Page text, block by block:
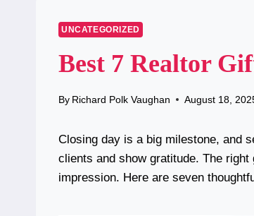
UNCATEGORIZED
Best 7 Realtor
By Richard Polk Vaughan August 18,
Closing day is a big milestone, and
clients and show gratitude. The
impression. Here are seven